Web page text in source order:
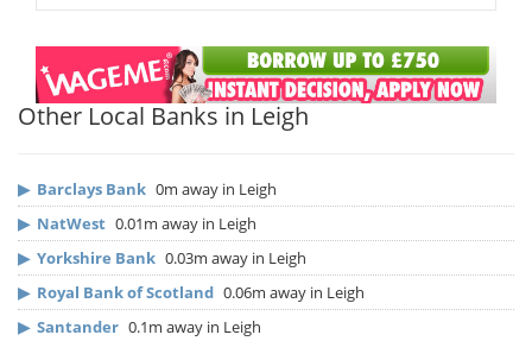
Other Local Banks in Leigh
▶ Barclays Bank 0m away in Leigh
▶ NatWest 0.01m away in Leigh
▶ Yorkshire Bank 0.03m away in Leigh
▶ Royal Bank of Scotland 0.06m away in Leigh
▶ Santander 0.1m away in Leigh